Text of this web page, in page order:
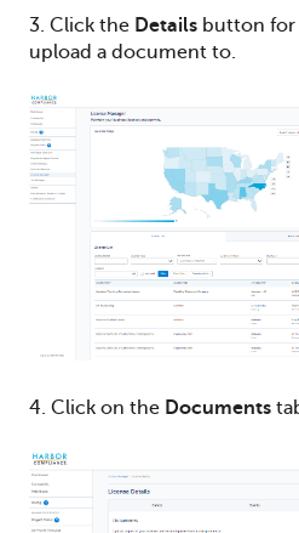
3. Click the Details button for
upload a document to.
4. Click on the Documents